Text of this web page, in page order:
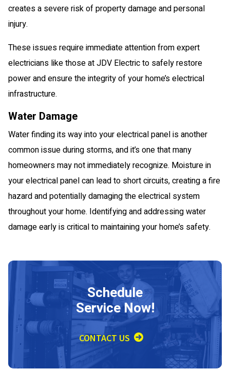
creates a severe risk of property damage and personal
injury.
These issues require immediate attention from expert
electricians like those at JDV Electric to safely restore
power and ensure the integrity of your home’s electrical
infrastructure.
Water Damage
Water finding its way into your electrical panel is another
common issue during storms, and it’s one that many
homeowners may not immediately recognize. Moisture in
your electrical panel can lead to short circuits, creating a fire
hazard and potentially damaging the electrical system
throughout your home. Identifying and addressing water
damage early is critical to maintaining your home’s safety.
Schedule
Service Now!
CONTACT US